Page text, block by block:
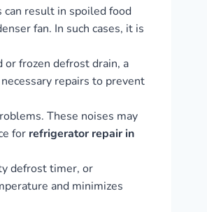
result in spoiled food
fan. In such cases, it is
or frozen defrost drain, a
repairs to prevent
These noises may
for refrigerator repair in
defrost timer, or
and minimizes